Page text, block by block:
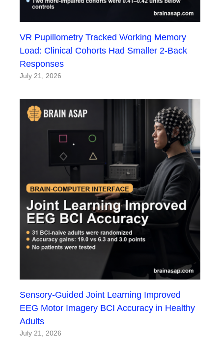
VR Pupillometry Tracked Working Memory
Load: Clinical Cohorts Had Smaller 2-Back
Responses
July 21, 2026
Sensory-Guided Joint Learning Improved
EEG Motor Imagery BCI Accuracy in Healthy
Adults
July 21, 2026